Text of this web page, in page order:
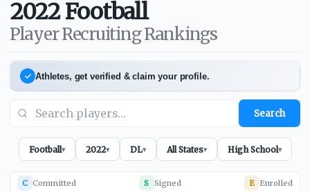
2022 Football
Player Recruiting Rankings
Athletes, get verified & claim your profile.
Search
Football▾ 2022▾ DL▾ All States▾ High School▾
C Committed S Signed E Enrolled